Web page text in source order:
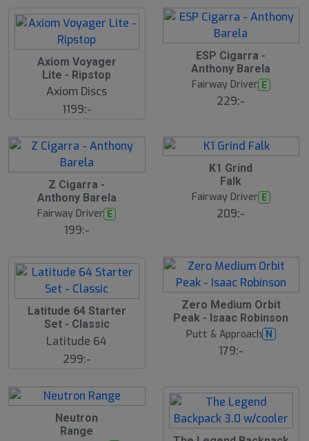
Axiom Voyager
Lite - Ripstop
Axiom Discs
1199:-
ESP Cigarra -
Anthony Barela
Fairway Driver E
229:-
Z Cigarra -
Anthony Barela
Fairway Driver E
199:-
K1 Grind
Falk
Fairway Driver E
209:-
d
Latitude 64 Starter
Set - Classic
Latitude 64
299:-
Zero Medium Orbit
Peak - Isaac Robinson
Putt & Approach N
179:-
Neutron
Range